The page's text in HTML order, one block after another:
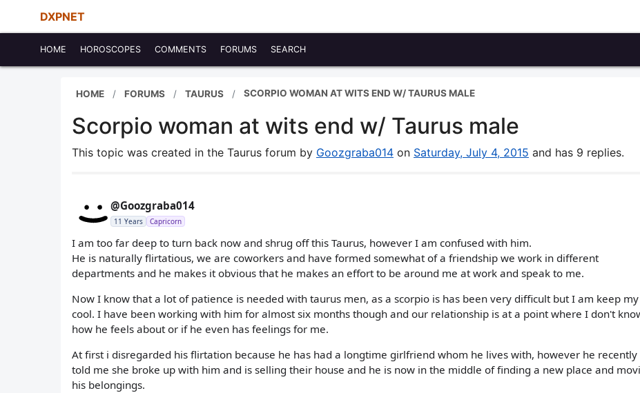
DXPNET
HOME HOROSCOPES COMMENTS FORUMS SEARCH
HOME FORUMS TAURUS SCORPIO WOMAN AT WITS END W/ TAURUS MALE
Scorpio woman at wits end w/ Taurus male
This topic was created in the Taurus forum by Goozgraba014 on Saturday, July 4, 2015 and has 9 replies.
@Goozgraba014
11 Years Capricorn
I am too far deep to turn back now and shrug off this Taurus, however I am confused with him.
He is naturally flirtatious, we are coworkers and have formed somewhat of a friendship we work in different
departments and he makes it obvious that he makes an effort to be around me at work and speak to me.
Now I know that a lot of patience is needed with taurus men, as a scorpio is has been very difficult but I am keep my
cool. I have been working with him for almost six months though and our relationship is at a point where I don't
how he feels about or if he even has feelings for me.
At first i disregarded his flirtation because he has had a longtime girlfriend whom he lives with, however he recently
told me she broke up with him and is selling their house and he is now in the middle of finding a new place and
his belongings.